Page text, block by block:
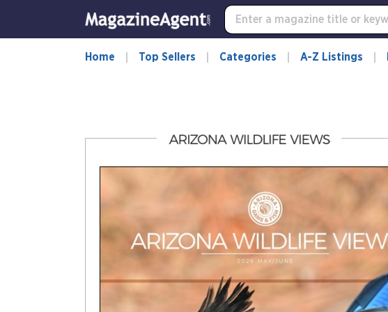
Home Top Sellers Categories A-Z Listings